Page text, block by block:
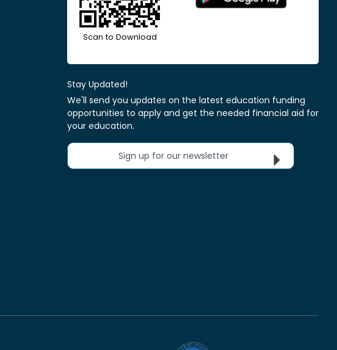
Scan to Download
Stay Updated!
We'll send you updates on the latest education funding
opportunities to apply and get the needed financial aid for
your education.
Sign up for our newsletter